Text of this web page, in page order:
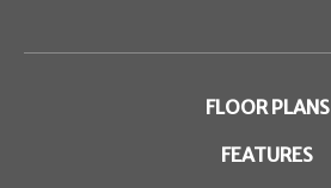
FLOOR PLANS
FEATURES